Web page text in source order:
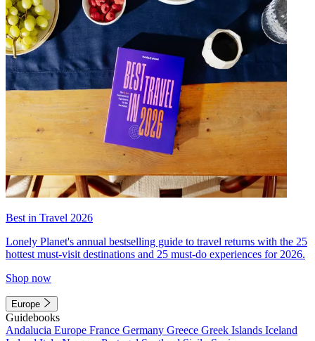
Best in Travel 2026
Lonely Planet's annual bestselling guide to travel returns with the 25
hottest must-visit destinations and 25 must-do experiences for 2026.
Shop now
Europe
Guidebooks
Andalucia Europe France Germany Greece Greek Islands Iceland